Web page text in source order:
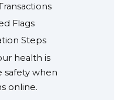
Flags
Steps
health is
safety when
online.